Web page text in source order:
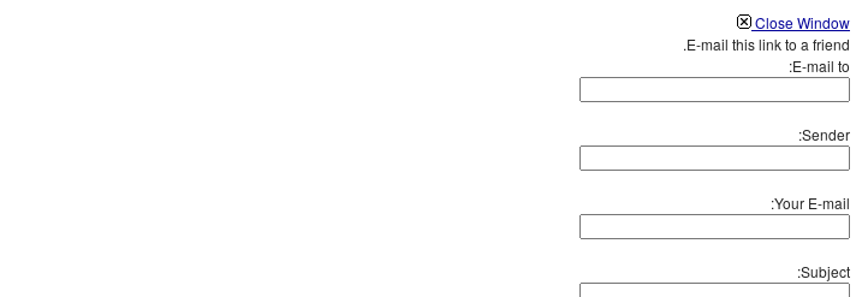
Close Window
E-mail this link to a friend.
E-mail to:
Sender:
Your E-mail:
Subject: